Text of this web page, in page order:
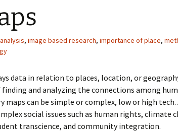
, image based research, importance of place,
data in relation to places, location, or
and analyzing the connections among
maps can be simple or complex, low or high
social issues such as human rights, climate
transcience, and community integration.